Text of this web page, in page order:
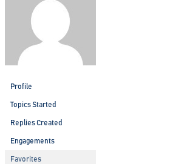
Profile
Topics Started
Replies Created
Engagements
Favorites